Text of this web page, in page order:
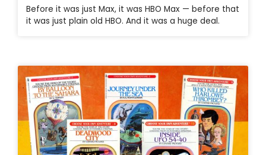
Before it was just Max, it was HBO Max — before that
it was just plain old HBO. And it was a huge deal.